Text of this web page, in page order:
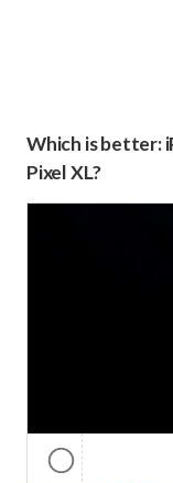
Which is better:
Pixel XL?